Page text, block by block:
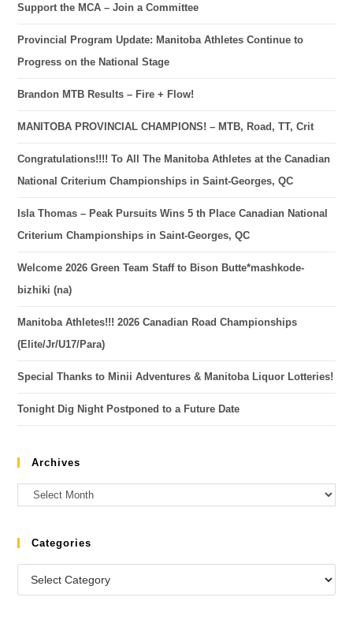
Support the MCA – Join a Committee
Provincial Program Update: Manitoba Athletes Continue to
Progress on the National Stage
Brandon MTB Results – Fire + Flow!
MANITOBA PROVINCIAL CHAMPIONS! – MTB, Road, TT, Crit
Congratulations!!!! To All The Manitoba Athletes at the Canadian
National Criterium Championships in Saint-Georges, QC
Isla Thomas – Peak Pursuits Wins 5 th Place Canadian National
Criterium Championships in Saint-Georges, QC
Welcome 2026 Green Team Staff to Bison Butte*mashkode-
bizhiki (na)
Manitoba Athletes!!! 2026 Canadian Road Championships
(Elite/Jr/U17/Para)
Special Thanks to Minii Adventures & Manitoba Liquor Lotteries!
Tonight Dig Night Postponed to a Future Date
Archives
Categories